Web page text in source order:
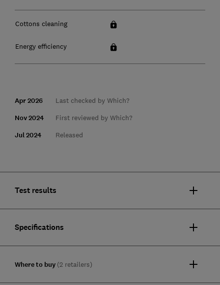
Cottons cleaning
Energy efficiency
Apr 2026 Last checked by Which?
Nov 2024 First reviewed by Which?
Jul 2024 Released
Test results
Specifications
Where to buy (2 retailers)